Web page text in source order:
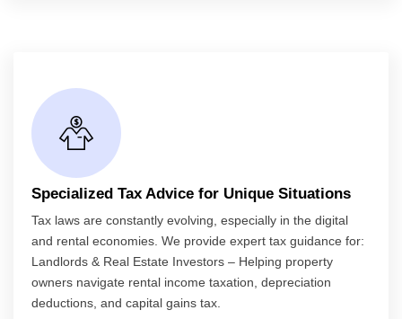
Specialized Tax Advice for Unique Situations
Tax laws are constantly evolving, especially in the digital
and rental economies. We provide expert tax guidance for:
Landlords & Real Estate Investors – Helping property
owners navigate rental income taxation, depreciation
deductions, and capital gains tax.